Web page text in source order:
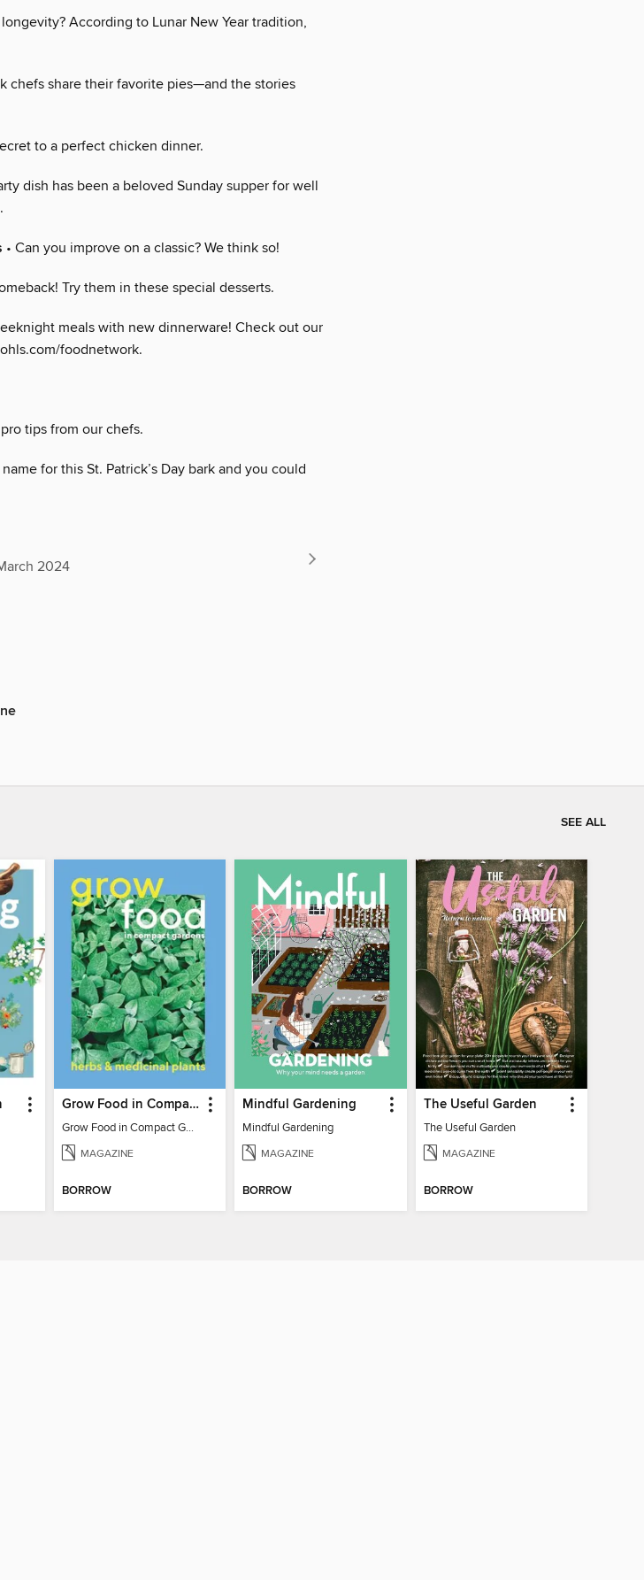
According to Lunar New Year tradition,
chefs share their favorite pies—and the stories
to a perfect chicken dinner.
dish has been a beloved Sunday supper for well
• Can you improve on a classic? We think so!
Try them in these special desserts.
meals with new dinnerware! Check out our
foodnetwork.
tips from our chefs.
for this St. Patrick’s Day bark and you could
2024
SEE ALL
Grow Food in Compact Gardens herbs & medicinal
Grow Food in Compact Gardens herbs & medicinal
MAGAZINE
BORROW
Mindful Gardening
Mindful Gardening
MAGAZINE
BORROW
The Useful Garden
The Useful Garden
MAGAZINE
BORROW